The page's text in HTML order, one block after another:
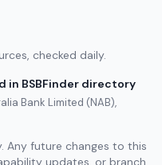
checked daily.
in BSBFinder directory
Bank Limited (NAB),
Any future changes to this
updates, or branch